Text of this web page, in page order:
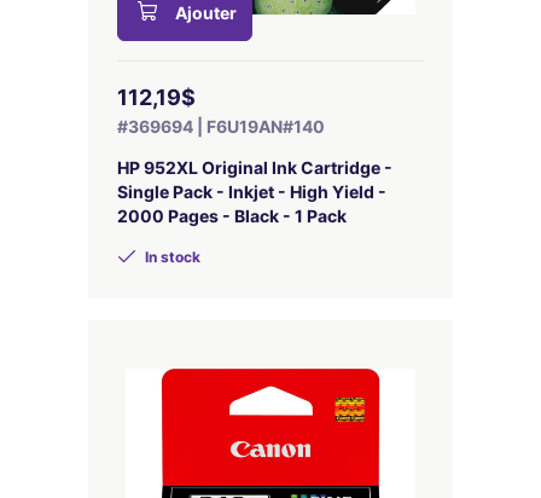
Ajouter
112,19$
#369694 | F6U19AN#140
HP 952XL Original Ink Cartridge -
Single Pack - Inkjet - High Yield -
2000 Pages - Black - 1 Pack
In stock